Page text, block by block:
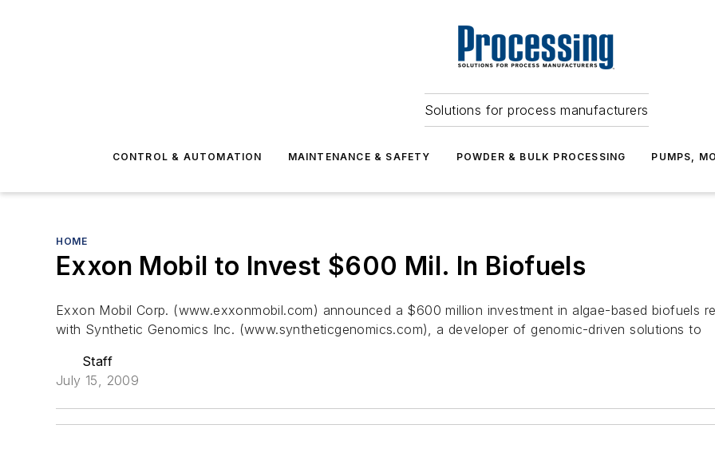
Solutions for process manufacturers
CONTROL & AUTOMATION MAINTENANCE & SAFETY POWDER & BULK PROCESSING PUMPS,
HOME
Exxon Mobil to Invest $600 Mil. In Biofuels
Exxon Mobil Corp. (www.exxonmobil.com) announced a $600 million investment in algae-based biofuels
with Synthetic Genomics Inc. (www.syntheticgenomics.com), a developer of genomic-driven solutions to
Staff
July 15, 2009